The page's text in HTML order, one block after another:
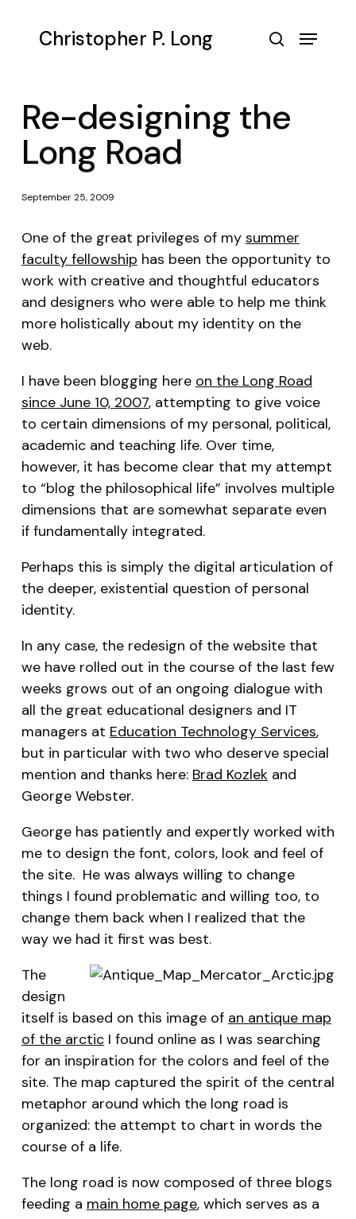
Christopher P. Long Menu
Re-designing the
Long Road
September 25, 2009
One of the great privileges of my summer
faculty fellowship has been the opportunity to
work with creative and thoughtful educators
and designers who were able to help me think
more holistically about my identity on the
web.
I have been blogging here on the Long Road
since June 10, 2007, attempting to give voice
to certain dimensions of my personal, political,
academic and teaching life. Over time,
however, it has become clear that my attempt
to “blog the philosophical life” involves multiple
dimensions that are somewhat separate even
if fundamentally integrated.
Perhaps this is simply the digital articulation of
the deeper, existential question of personal
identity.
In any case, the redesign of the website that
we have rolled out in the course of the last few
weeks grows out of an ongoing dialogue with
all the great educational designers and IT
managers at Education Technology Services,
but in particular with two who deserve special
mention and thanks here: Brad Kozlekand
George Webster.
George has patiently and expertly worked with
me to design the font, colors, look and feel of
the site. He was always willing to change
things I found problematic and willing too, to
change them back when I realized that the
way we had it first was best.
The
design
itself is based on this image of an antique map
of the arcticI found online as I was searching
for an inspiration for the colors and feel of the
site. The map captured the spirit of the central
metaphor around which the long road is
organized: the attempt to chart in words the
courseof a life.
The long road is now composed of three blogs
feeding a main home page, which serves as a